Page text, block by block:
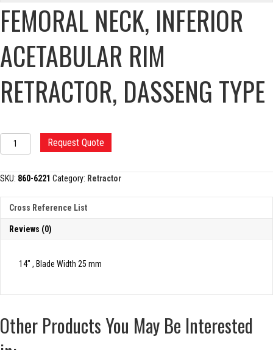
FEMORAL NECK, INFERIOR
ACETABULAR RIM
RETRACTOR, DASSENG TYPE
FEMORAL
NECK,
ACETABULAR
RETRACTOR,
DASSENG
TYPE
Request Quote
SKU: 860-6221 Category: Retractor
Cross Reference List
Reviews (0)
14″ , Blade Width 25 mm
Other Products You May Be Interested